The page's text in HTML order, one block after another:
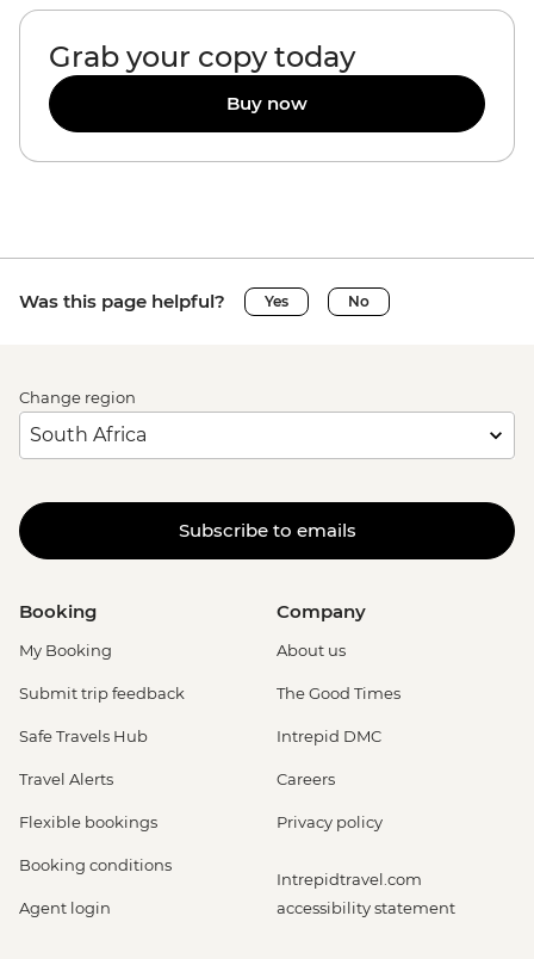
Grab your copy today
Buy now
Was this page helpful? Yes No
Change region
Subscribe to emails
Booking
My Booking
Submit trip feedback
Safe Travels Hub
Travel Alerts
Flexible bookings
Booking conditions
Agent login
Company
About us
The Good Times
Intrepid DMC
Careers
Privacy policy
Intrepidtravel.com
accessibility statement